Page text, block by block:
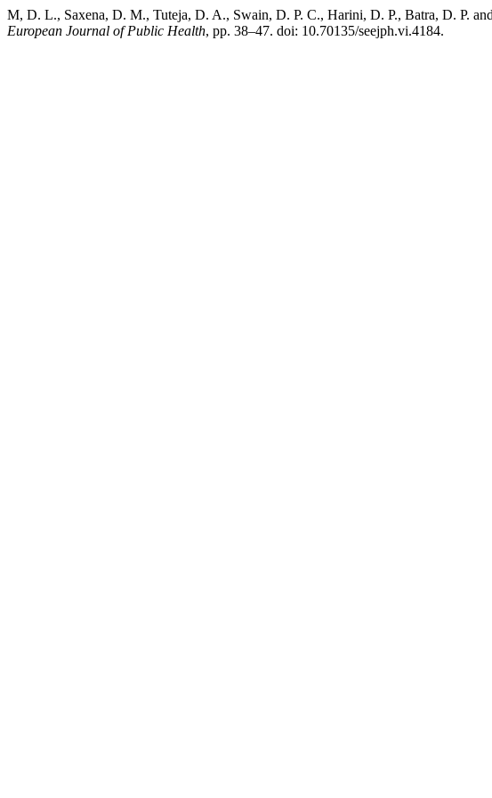
M, D. L., Saxena, D. M., Tuteja, D. A., Swain, D. P. C., Harini, D. P., Batra, D. P.
European Journal of Public Health, pp. 38–47. doi: 10.70135/seejph.vi.4184.